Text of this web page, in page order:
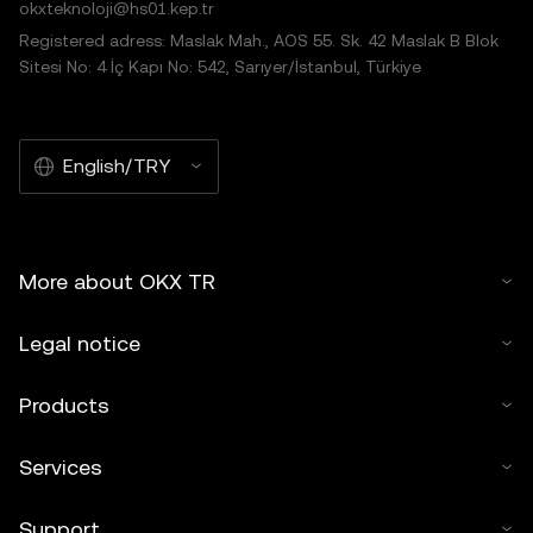
okxteknoloji@hs01.kep.tr
Registered adress: Maslak Mah., AOS 55. Sk. 42 Maslak B Blok
Sitesi No: 4 İç Kapı No: 542, Sarıyer/İstanbul, Türkiye
English/TRY
More about OKX TR
Legal notice
Products
Services